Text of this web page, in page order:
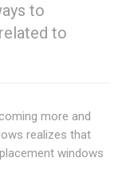
to
to
more and
realizes that
windows